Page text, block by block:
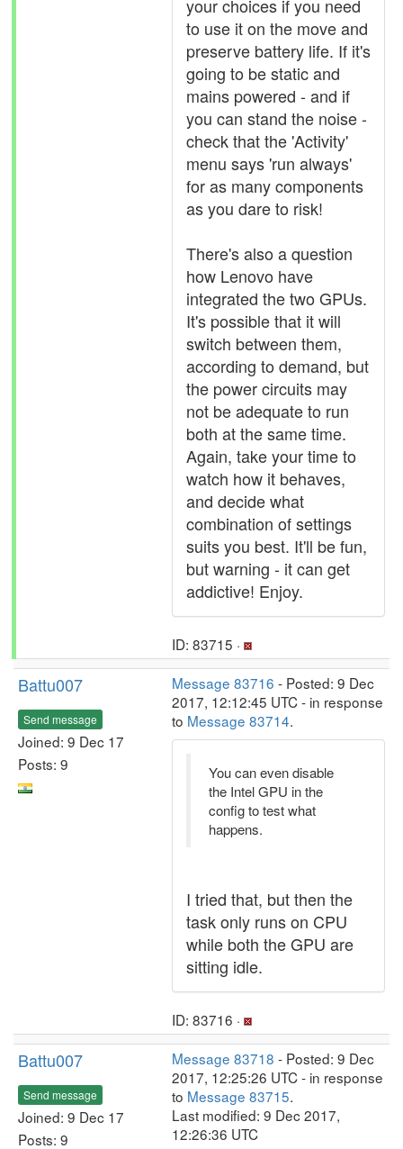
your choices if you need
to use it on the move and
preserve battery life. If it's
going to be static and
mains powered - and if
you can stand the noise -
check that the 'Activity'
menu says 'run always'
for as many components
as you dare to risk!
There's also a question
how Lenovo have
integrated the two GPUs.
It's possible that it will
switch between them,
according to demand, but
the power circuits may
not be adequate to run
both at the same time.
Again, take your time to
watch how it behaves,
and decide what
combination of settings
suits you best. It'll be fun,
but warning - it can get
addictive! Enjoy.
ID: 83715 ·
Battu007
Send message
Joined: 9 Dec 17
Posts: 9
Message 83716 - Posted: 9 Dec
2017, 12:12:45 UTC - in response
to Message 83714.
You can even disable
the Intel GPU in the
config to test what
happens.
I tried that, but then the
task only runs on CPU
while both the GPU are
sitting idle.
ID: 83716 ·
Battu007
Send message
Joined: 9 Dec 17
Posts: 9
Message 83718 - Posted: 9 Dec
2017, 12:25:26 UTC - in response
to Message 83715.
Last modified: 9 Dec 2017,
12:26:36 UTC